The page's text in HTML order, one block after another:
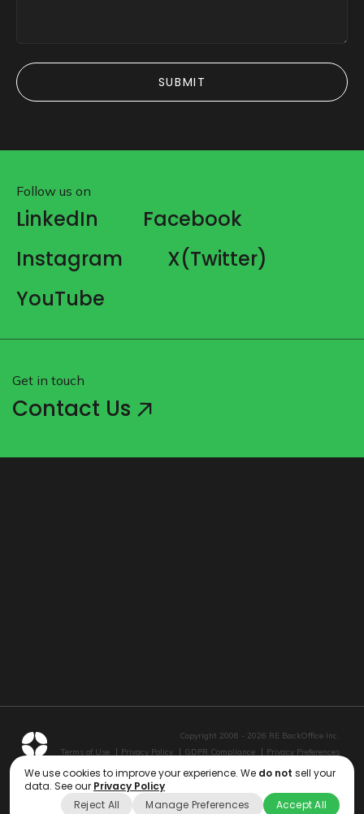
SUBMIT
Follow us on
LinkedIn
Facebook
Instagram
X(Twitter)
YouTube
Get in touch
Contact Us
Copyright 2006 - 2026 RE BackOffice Inc.
Terms of Use
Privacy Policy GDPR Compliance Privacy Preferences
We use cookies to improve your experience. We do not sell your
data. See our Privacy Policy
Reject All
Manage Preferences Accept All